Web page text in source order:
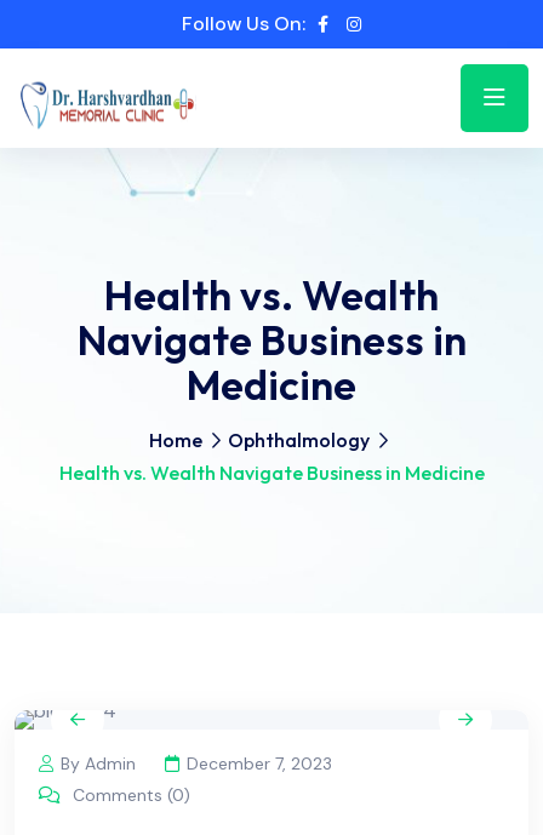
Follow Us On:
Health vs. Wealth
Navigate Business in
Medicine
Home
Ophthalmology
Health vs. Wealth Navigate Business in Medicine
By Admin
December 7, 2023
Comments (0)